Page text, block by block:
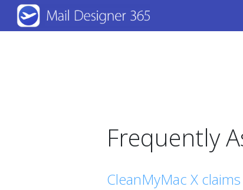
Skip
main
Frequently
CleanMyMac X